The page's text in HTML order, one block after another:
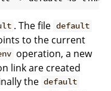
. The file default
to the current
operation, a new
link are created
the default